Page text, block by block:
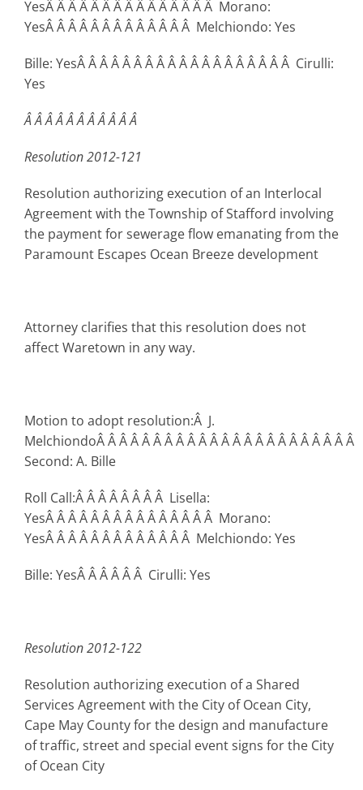
YesÂ Â Â Â Â Â Â Â Â Â Â Â Â Â Â Morano:
YesÂ Â Â Â Â Â Â Â Â Â Â Â Â Melchiondo: Yes
Bille: YesÂ Â Â Â Â Â Â Â Â Â Â Â Â Â Â Â Â Â Â Cirulli:
Yes
Â Â Â Â Â Â Â Â Â Â Â
Resolution 2012-121
Resolution authorizing execution of an Interlocal
Agreement with the Township of Stafford involving
the payment for sewerage flow emanating from the
Paramount Escapes Ocean Breeze development
Attorney clarifies that this resolution does not
affect Waretown in any way.
Motion to adopt resolution:Â J.
MelchiondoÂ Â Â Â Â Â Â Â Â Â Â Â Â Â Â Â Â Â Â Â Â Â Â
Second: A. Bille
Roll Call:Â Â Â Â Â Â Â Â Lisella:
YesÂ Â Â Â Â Â Â Â Â Â Â Â Â Â Â Morano:
YesÂ Â Â Â Â Â Â Â Â Â Â Â Â Melchiondo: Yes
Bille: YesÂ Â Â Â Â Â Cirulli: Yes
Resolution 2012-122
Resolution authorizing execution of a Shared
Services Agreement with the City of Ocean City,
Cape May County for the design and manufacture
of traffic, street and special event signs for the City
of Ocean City